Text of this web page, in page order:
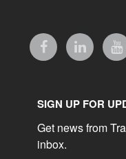
SIGN UP FOR
Get news from
inbox.